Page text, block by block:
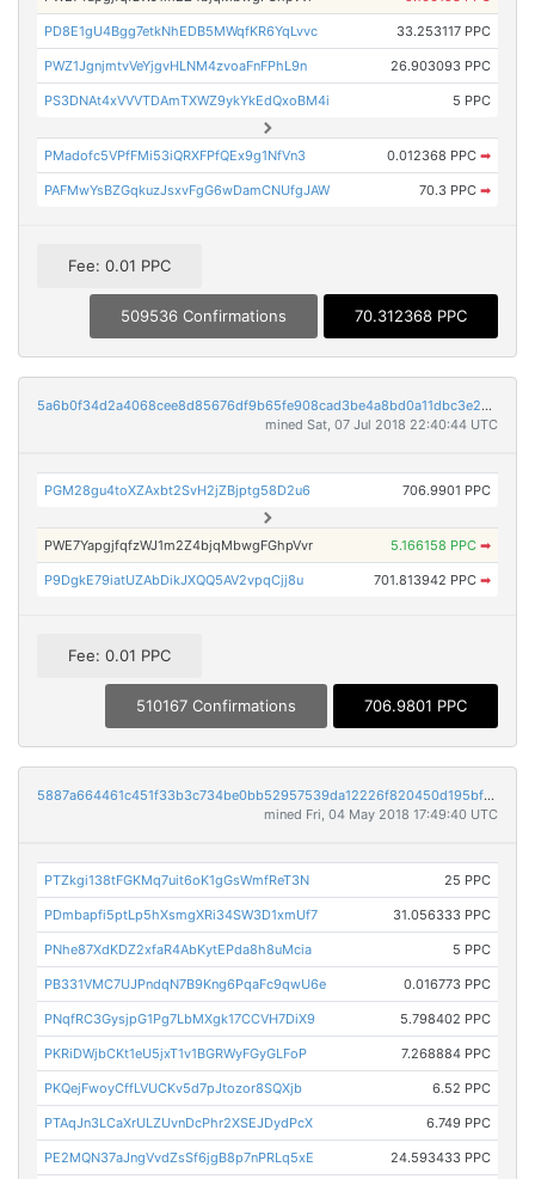
PD8E1gU4Bgg7etkNhEDB5MWqfKR6YqLvvc 33.253117 PPC
PWZ1JgnjmtvVeYjgvHLNM4zvoaFnFPhL9n 26.903093 PPC
PS3DNAt4xVVVTDAmTXWZ9ykYkEdQxoBM4i 5 PPC
PMadofc5VPfFMi53iQRXFPfQEx9g1NfVn3 0.012368 PPC ➡
PAFMwYsBZGqkuzJsxvFgG6wDamCNUfgJAW 70.3 PPC ➡
Fee: 0.01 PPC
509536 Confirmations 70.312368 PPC
5a6b0f34d2a4068cee8d85676df9b65fe908cad3be4a8bd0a11dbc3e28386d3c
mined Sat, 07 Jul 2018 22:40:44 UTC
PGM28gu4toXZAxbt2SvH2jZBjptg58D2u6 706.9901 PPC
PWE7YapgjfqfzWJ1m2Z4bjqMbwgFGhpVvr 5.166158 PPC ➡
P9DgkE79iatUZAbDikJXQQ5AV2vpqCjj8u 701.813942 PPC ➡
Fee: 0.01 PPC
510167 Confirmations 706.9801 PPC
5887a664461c451f33b3c734be0bb52957539da12226f820450d195bff3af672
mined Fri, 04 May 2018 17:49:40 UTC
PTZkgi138tFGKMq7uit6oK1gGsWmfReT3N 25 PPC
PDmbapfi5ptLp5hXsmgXRi34SW3D1xmUf7 31.056333 PPC
PNhe87XdKDZ2xfaR4AbKytEPda8h8uMcia 5 PPC
PB331VMC7UJPndqN7B9Kng6PqaFc9qwU6e 0.016773 PPC
PNqfRC3GysjpG1Pg7LbMXgk17CCVH7DiX9 5.798402 PPC
PKRiDWjbCKt1eU5jxT1v1BGRWyFGyGLFoP 7.268884 PPC
PKQejFwoyCffLVUCKv5d7pJtozor8SQXjb 6.52 PPC
PTAqJn3LCaXrULZUvnDcPhr2XSEJDydPcX 6.749 PPC
PE2MQN37aJngVvdZsSf6jgB8p7nPRLq5xE 24.593433 PPC